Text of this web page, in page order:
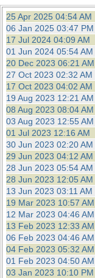
ask
the
ad
25 Apr 2025 04:54 AM
06 Jan 2025 03:47 PM
17 Jul 2024 04:09 AM
01 Jun 2024 05:54 AM
20 Dec 2023 06:21 AM
27 Oct 2023 02:32 AM
17 Oct 2023 04:02 AM
19 Aug 2023 12:21 AM
08 Aug 2023 08:04 AM
03 Aug 2023 12:55 AM
01 Jul 2023 12:16 AM
30 Jun 2023 02:20 AM
29 Jun 2023 04:12 AM
28 Jun 2023 05:54 AM
28 Jun 2023 12:05 AM
13 Jun 2023 03:11 AM
19 Mar 2023 10:57 AM
12 Mar 2023 04:46 AM
13 Feb 2023 12:33 AM
06 Feb 2023 04:46 AM
04 Feb 2023 05:32 AM
01 Feb 2023 04:50 AM
03 Jan 2023 10:10 PM